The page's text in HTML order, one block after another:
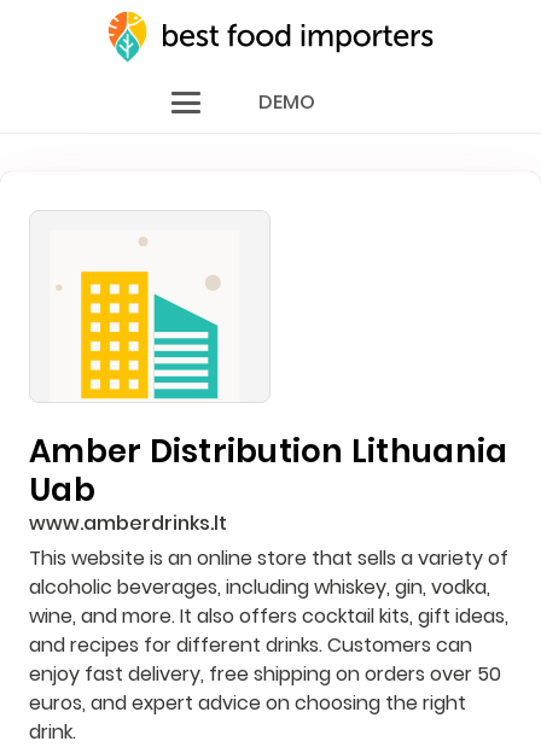
DEMO
Amber Distribution Lithuania
Uab
www.amberdrinks.lt
This website is an online store that sells a variety of
alcoholic beverages, including whiskey, gin, vodka,
wine, and more. It also offers cocktail kits, gift ideas,
and recipes for different drinks. Customers can
enjoy fast delivery, free shipping on orders over 50
euros, and expert advice on choosing the right
drink.